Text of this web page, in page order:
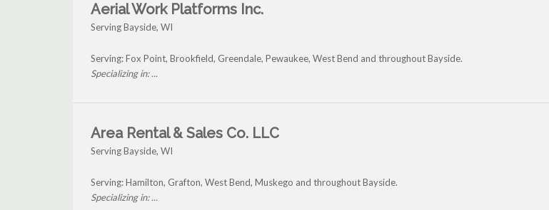
Aerial Work Platforms Inc.
Serving Bayside, WI
Serving: Fox Point, Brookfield, Greendale, Pewaukee, West Bend and throughout Bayside.
Specializing in: ...
Area Rental & Sales Co. LLC
Serving Bayside, WI
Serving: Hamilton, Grafton, West Bend, Muskego and throughout Bayside.
Specializing in: ...